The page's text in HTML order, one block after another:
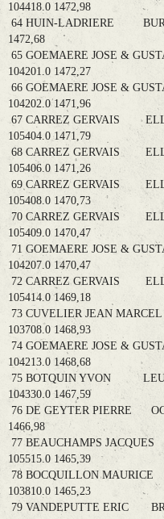
104418.0 1472,98
64 HUIN-LADRIERE
1472,68
65 GOEMAERE JOSE &
104201.0 1472,27
66 GOEMAERE JOSE &
104202.0 1471,96
67 CARREZ GERVAIS
105404.0 1471,79
68 CARREZ GERVAIS
105406.0 1471,26
69 CARREZ GERVAIS
105408.0 1470,73
70 CARREZ GERVAIS
105409.0 1470,47
71 GOEMAERE JOSE &
104207.0 1470,47
72 CARREZ GERVAIS
105414.0 1469,18
73 CUVELIER JEAN
103708.0 1468,93
74 GOEMAERE JOSE &
104213.0 1468,68
75 BOTQUIN YVON
104330.0 1467,59
76 DE GEYTER PIERRE
1466,98
77 BEAUCHAMPS
105515.0 1465,39
78 BOCQUILLON MAURICE
103810.0 1465,23
79 VANDEPUTTE ERIC